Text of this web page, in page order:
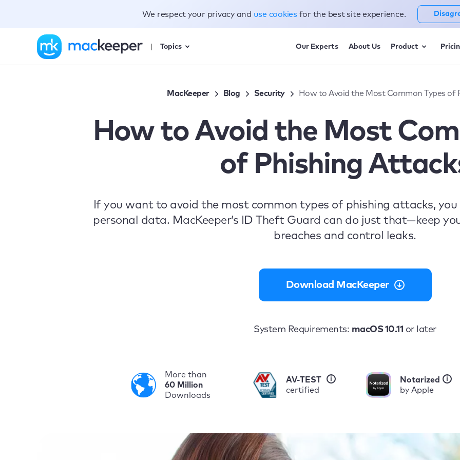
Topics Our Experts About Us Product
MacKeeper Blog Security How to Avoid the Most Common Types of
How to Avoid the Most
of Phishing
If you want to avoid the most common types of phishing attacks,
personal data. MacKeeper’s ID Theft Guard can do just that—keep
breaches and control leaks.
Download MacKeeper
System Requirements: macOS 10.11 or later
More than
60 Million
Downloads
i
AV-TEST
certified
i
Notarized
by Apple
We respect your privacy and use cookies for the best site experience.